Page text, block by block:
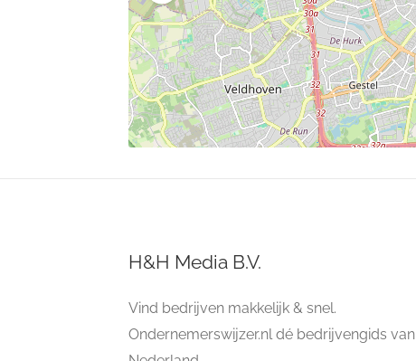
H&H Media B.V.
Vind bedrijven makkelijk & snel.
Ondernemerswijzer.nl dé bedrijvengids van